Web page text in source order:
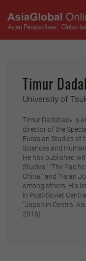
Timur
University of
Timur Dadabaev is
director of the
Eurasian Studies at
Sciences and
He has published
Studies,” “The
China,” and “Asian
among others. His
in Post-Soviet
“Japan in Central
2016).